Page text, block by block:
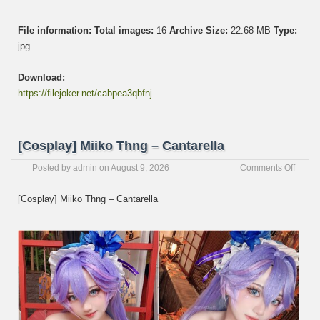
File information: Total images: 16 Archive Size: 22.68 MB Type:
jpg
Download:
https://filejoker.net/cabpea3qbfnj
[Cosplay] Miiko Thng – Cantarella
Posted by admin on August 9, 2026 Comments Offon
[Cosplay] Miiko Thng – Cantarella